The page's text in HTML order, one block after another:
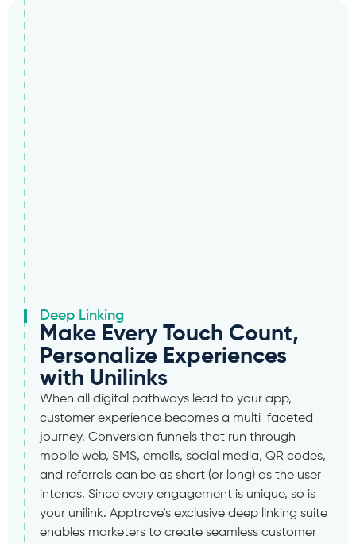
Deep Linking
Make Every Touch Count,
Personalize Experiences
with Unilinks
When all digital pathways lead to your app,
customer experience becomes a multi-faceted
journey. Conversion funnels that run through
mobile web, SMS, emails, social media, QR codes,
and referrals can be as short (or long) as the user
intends. Since every engagement is unique, so is
your unilink. Apptrove’s exclusive deep linking suite
enables marketers to create seamless customer